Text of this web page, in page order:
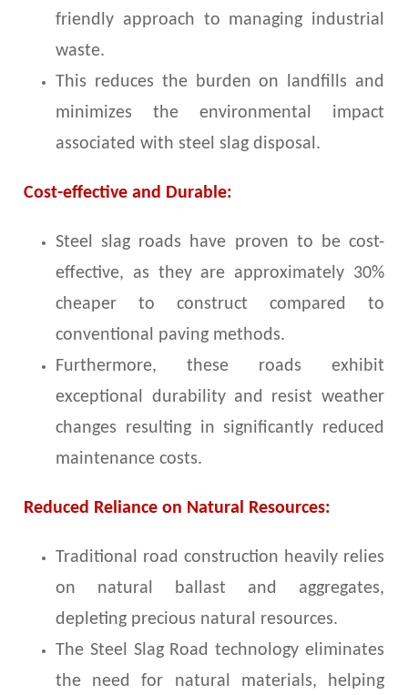
friendly approach to managing industrial
waste.
This reduces the burden on landfills and
minimizes the environmental impact
associated with steel slag disposal.
Cost-effective and Durable:
Steel slag roads have proven to be cost-
effective, as they are approximately 30%
cheaper to construct compared to
conventional paving methods.
Furthermore, these roads exhibit
exceptional durability and resist weather
changes resulting in significantly reduced
maintenance costs.
Reduced Reliance on Natural Resources:
Traditional road construction heavily relies
on natural ballast and aggregates,
depleting precious natural resources.
The Steel Slag Road technology eliminates
the need for natural materials, helping